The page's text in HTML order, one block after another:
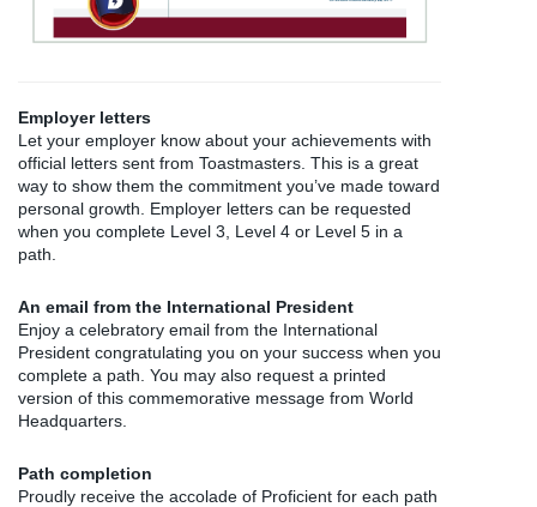
Employer letters
Let your employer know about your achievements with
official letters sent from Toastmasters. This is a great
way to show them the commitment you’ve made toward
personal growth. Employer letters can be requested
when you complete Level 3, Level 4 or Level 5 in a
path.
An email from the International President
Enjoy a celebratory email from the International
President congratulating you on your success when you
complete a path. You may also request a printed
version of this commemorative message from World
Headquarters.
Path completion
Proudly receive the accolade of Proficient for each path